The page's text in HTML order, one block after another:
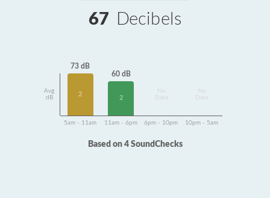
67 Decibels
Avg
dB
73 dB
2
60 dB
2
Data
Data
5am - 11am 11am - 6pm 6pm - 10pm 10pm - 5am
Based on 4 SoundChecks